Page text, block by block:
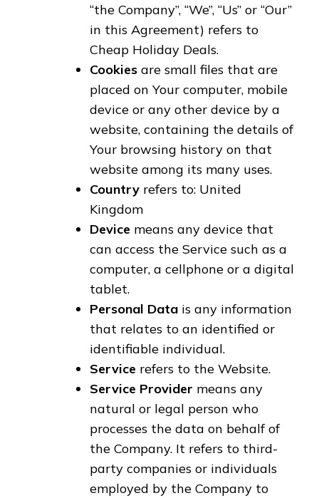
“the Company”, “We”, “Us” or “Our”
in this Agreement) refers to
Cheap Holiday Deals.
Cookies are small files that are
placed on Your computer, mobile
device or any other device by a
website, containing the details of
Your browsing history on that
website among its many uses.
Country refers to: United
Kingdom
Device means any device that
can access the Service such as a
computer, a cellphone or a digital
tablet.
Personal Data is any information
that relates to an identified or
identifiable individual.
Service refers to the Website.
Service Provider means any
natural or legal person who
processes the data on behalf of
the Company. It refers to third-
party companies or individuals
employed by the Company to